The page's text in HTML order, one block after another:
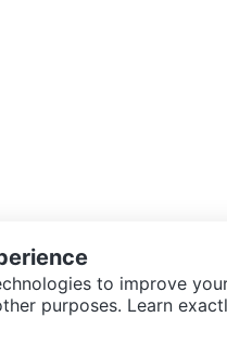
to improve
purposes. Learn